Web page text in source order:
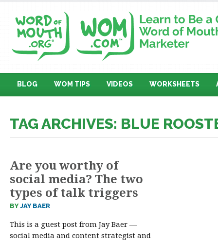
BLOG WOM TIPS VIDEOS WORKSHEETS
TAG ARCHIVES: BLUE
Are you worthy of
social media? The two
types of talk triggers
BYJAY BAER
This is a guest post from Jay Baer —
social media and content strategist and